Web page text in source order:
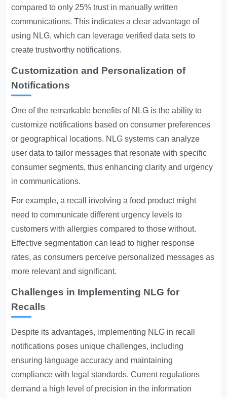
compared to only 25% trust in manually written
communications. This indicates a clear advantage of
using NLG, which can leverage verified data sets to
create trustworthy notifications.
Customization and Personalization of
Notifications
One of the remarkable benefits of NLG is the ability to
customize notifications based on consumer preferences
or geographical locations. NLG systems can analyze
user data to tailor messages that resonate with specific
consumer segments, thus enhancing clarity and urgency
in communications.
For example, a recall involving a food product might
need to communicate different urgency levels to
customers with allergies compared to those without.
Effective segmentation can lead to higher response
rates, as consumers perceive personalized messages as
more relevant and significant.
Challenges in Implementing NLG for
Recalls
Despite its advantages, implementing NLG in recall
notifications poses unique challenges, including
ensuring language accuracy and maintaining
compliance with legal standards. Current regulations
demand a high level of precision in the information